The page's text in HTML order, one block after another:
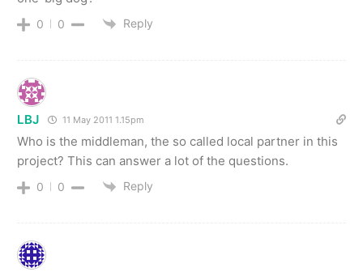
0 0 Reply
LBJ 11 May 2011 1.15pm
Who is the middleman, the so called local partner in this
project? This can answer a lot of the questions.
0 0 Reply